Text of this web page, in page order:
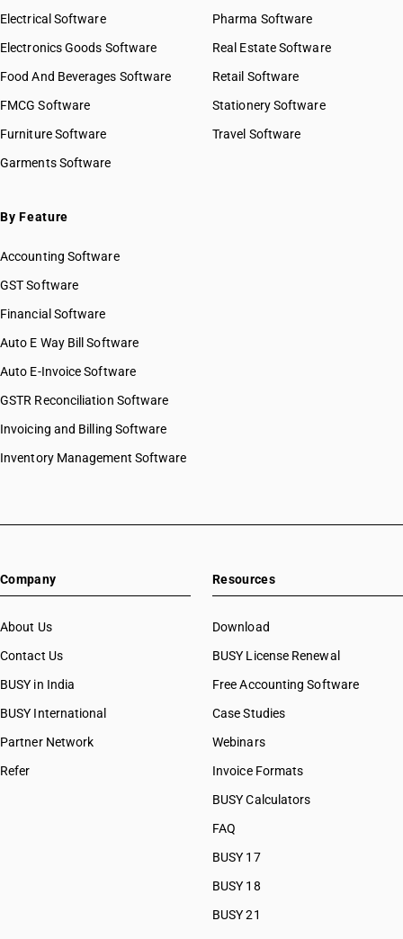
Electrical Software
Electronics Goods Software
Food And Beverages Software
FMCG Software
Furniture Software
Garments Software
Pharma Software
Real Estate Software
Retail Software
Stationery Software
Travel Software
By Feature
Accounting Software
GST Software
Financial Software
Auto E Way Bill Software
Auto E-Invoice Software
GSTR Reconciliation Software
Invoicing and Billing Software
Inventory Management Software
Company
About Us
Contact Us
BUSY in India
BUSY International
Partner Network
Refer
Resources
Download
BUSY License Renewal
Free Accounting Software
Case Studies
Webinars
Invoice Formats
BUSY Calculators
FAQ
BUSY 17
BUSY 18
BUSY 21